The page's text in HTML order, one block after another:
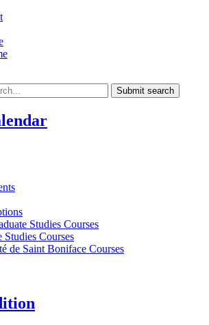
Submit search
Studies Courses
Studies Courses
de Saint Boniface Courses